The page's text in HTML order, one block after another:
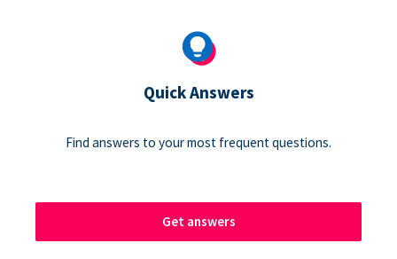
Quick Answers
Find answers to your most frequent questions.
Get answers